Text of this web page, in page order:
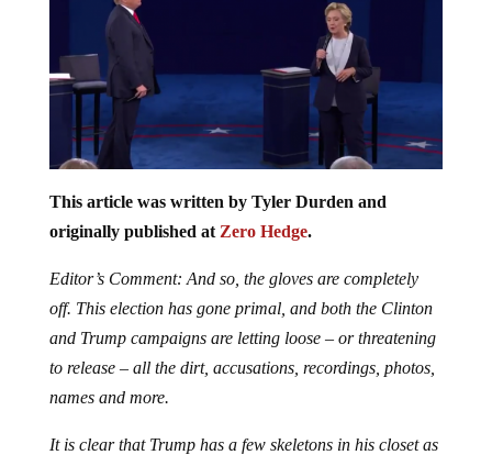
This article was written by Tyler Durden and
originally published at Zero Hedge.
Editor’s Comment: And so, the gloves are completely
off. This election has gone primal, and both the Clinton
and Trump campaigns are letting loose – or threatening
to release – all the dirt, accusations, recordings, photos,
names and more.
It is clear that Trump has a few skeletons in his closet as